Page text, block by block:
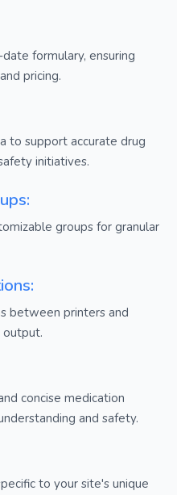
formulary, ensuring
pricing.
to support accurate drug
initiatives.
groups for granular
between printers and
output.
concise medication
and safety.
to your site's unique